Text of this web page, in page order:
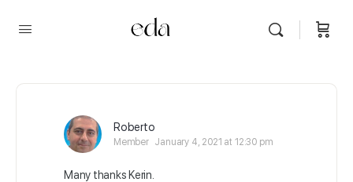
Roberto
Member January 4, 2021 at 12:30 pm
Many thanks Kerin.